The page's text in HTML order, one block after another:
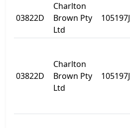
03822D
Charlton
Brown Pty
Ltd
105197J
03822D
Charlton
Brown Pty
Ltd
105197J